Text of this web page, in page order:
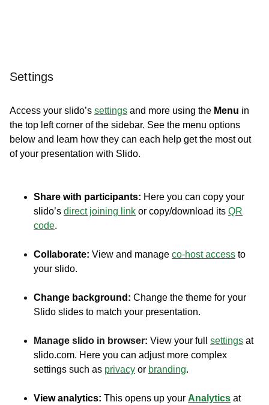
Settings
Access your slido’s settings and more using the Menu in
the top left corner of the sidebar. See the menu options
below and learn how they can each help get the most out
of your presentation with Slido.
Share with participants: Here you can copy your
slido’s direct joining link or copy/download its QR
code.
Collaborate: View and manage co-host access to
your slido.
Change background: Change the theme for your
Slido slides to match your presentation.
Manage slido in browser: View your full settings at
slido.com. Here you can adjust more complex
settings such as privacy or branding.
View analytics: This opens up your Analytics at